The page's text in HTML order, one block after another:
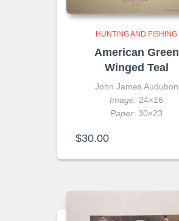
HUNTING AND FISHING
American Green
Winged Teal
John James Audubon
Image: 24×16
Paper: 30×23
$30.00